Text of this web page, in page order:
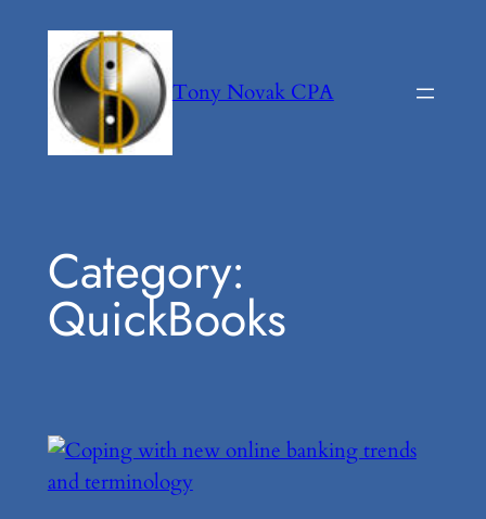
content
Tony Novak CPA
Category:
QuickBooks